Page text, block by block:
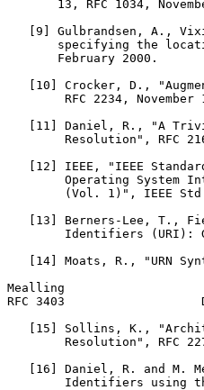
13, RFC 1034,
[9] Gulbrandsen, A.,
specifying the
       February 2000.
[10] Crocker, D.,
RFC 2234, November
[11] Daniel, R., "A
Resolution", RFC
[12] IEEE, "IEEE
Operating System
(Vol. 1)", IEEE
[13] Berners-Lee, T.,
Identifiers (URI):
[14] Moats, R., "URN
Mealling
RFC 3403
[15] Sollins, K.,
Resolution", RFC
[16] Daniel, R. and M.
Identifiers using